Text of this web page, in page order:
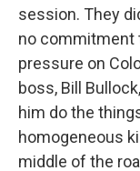
session. They
no commitment
pressure on
boss, Bill
him do the
homogeneous
middle of the